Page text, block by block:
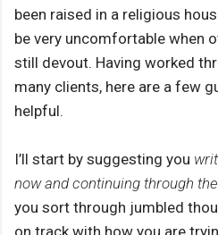
been raised in a religious
be very uncomfortable when
still devout. Having worked
many clients, here are a few
helpful.
I’ll start by suggesting you
now and continuing through
you sort through jumbled
on track with how you are